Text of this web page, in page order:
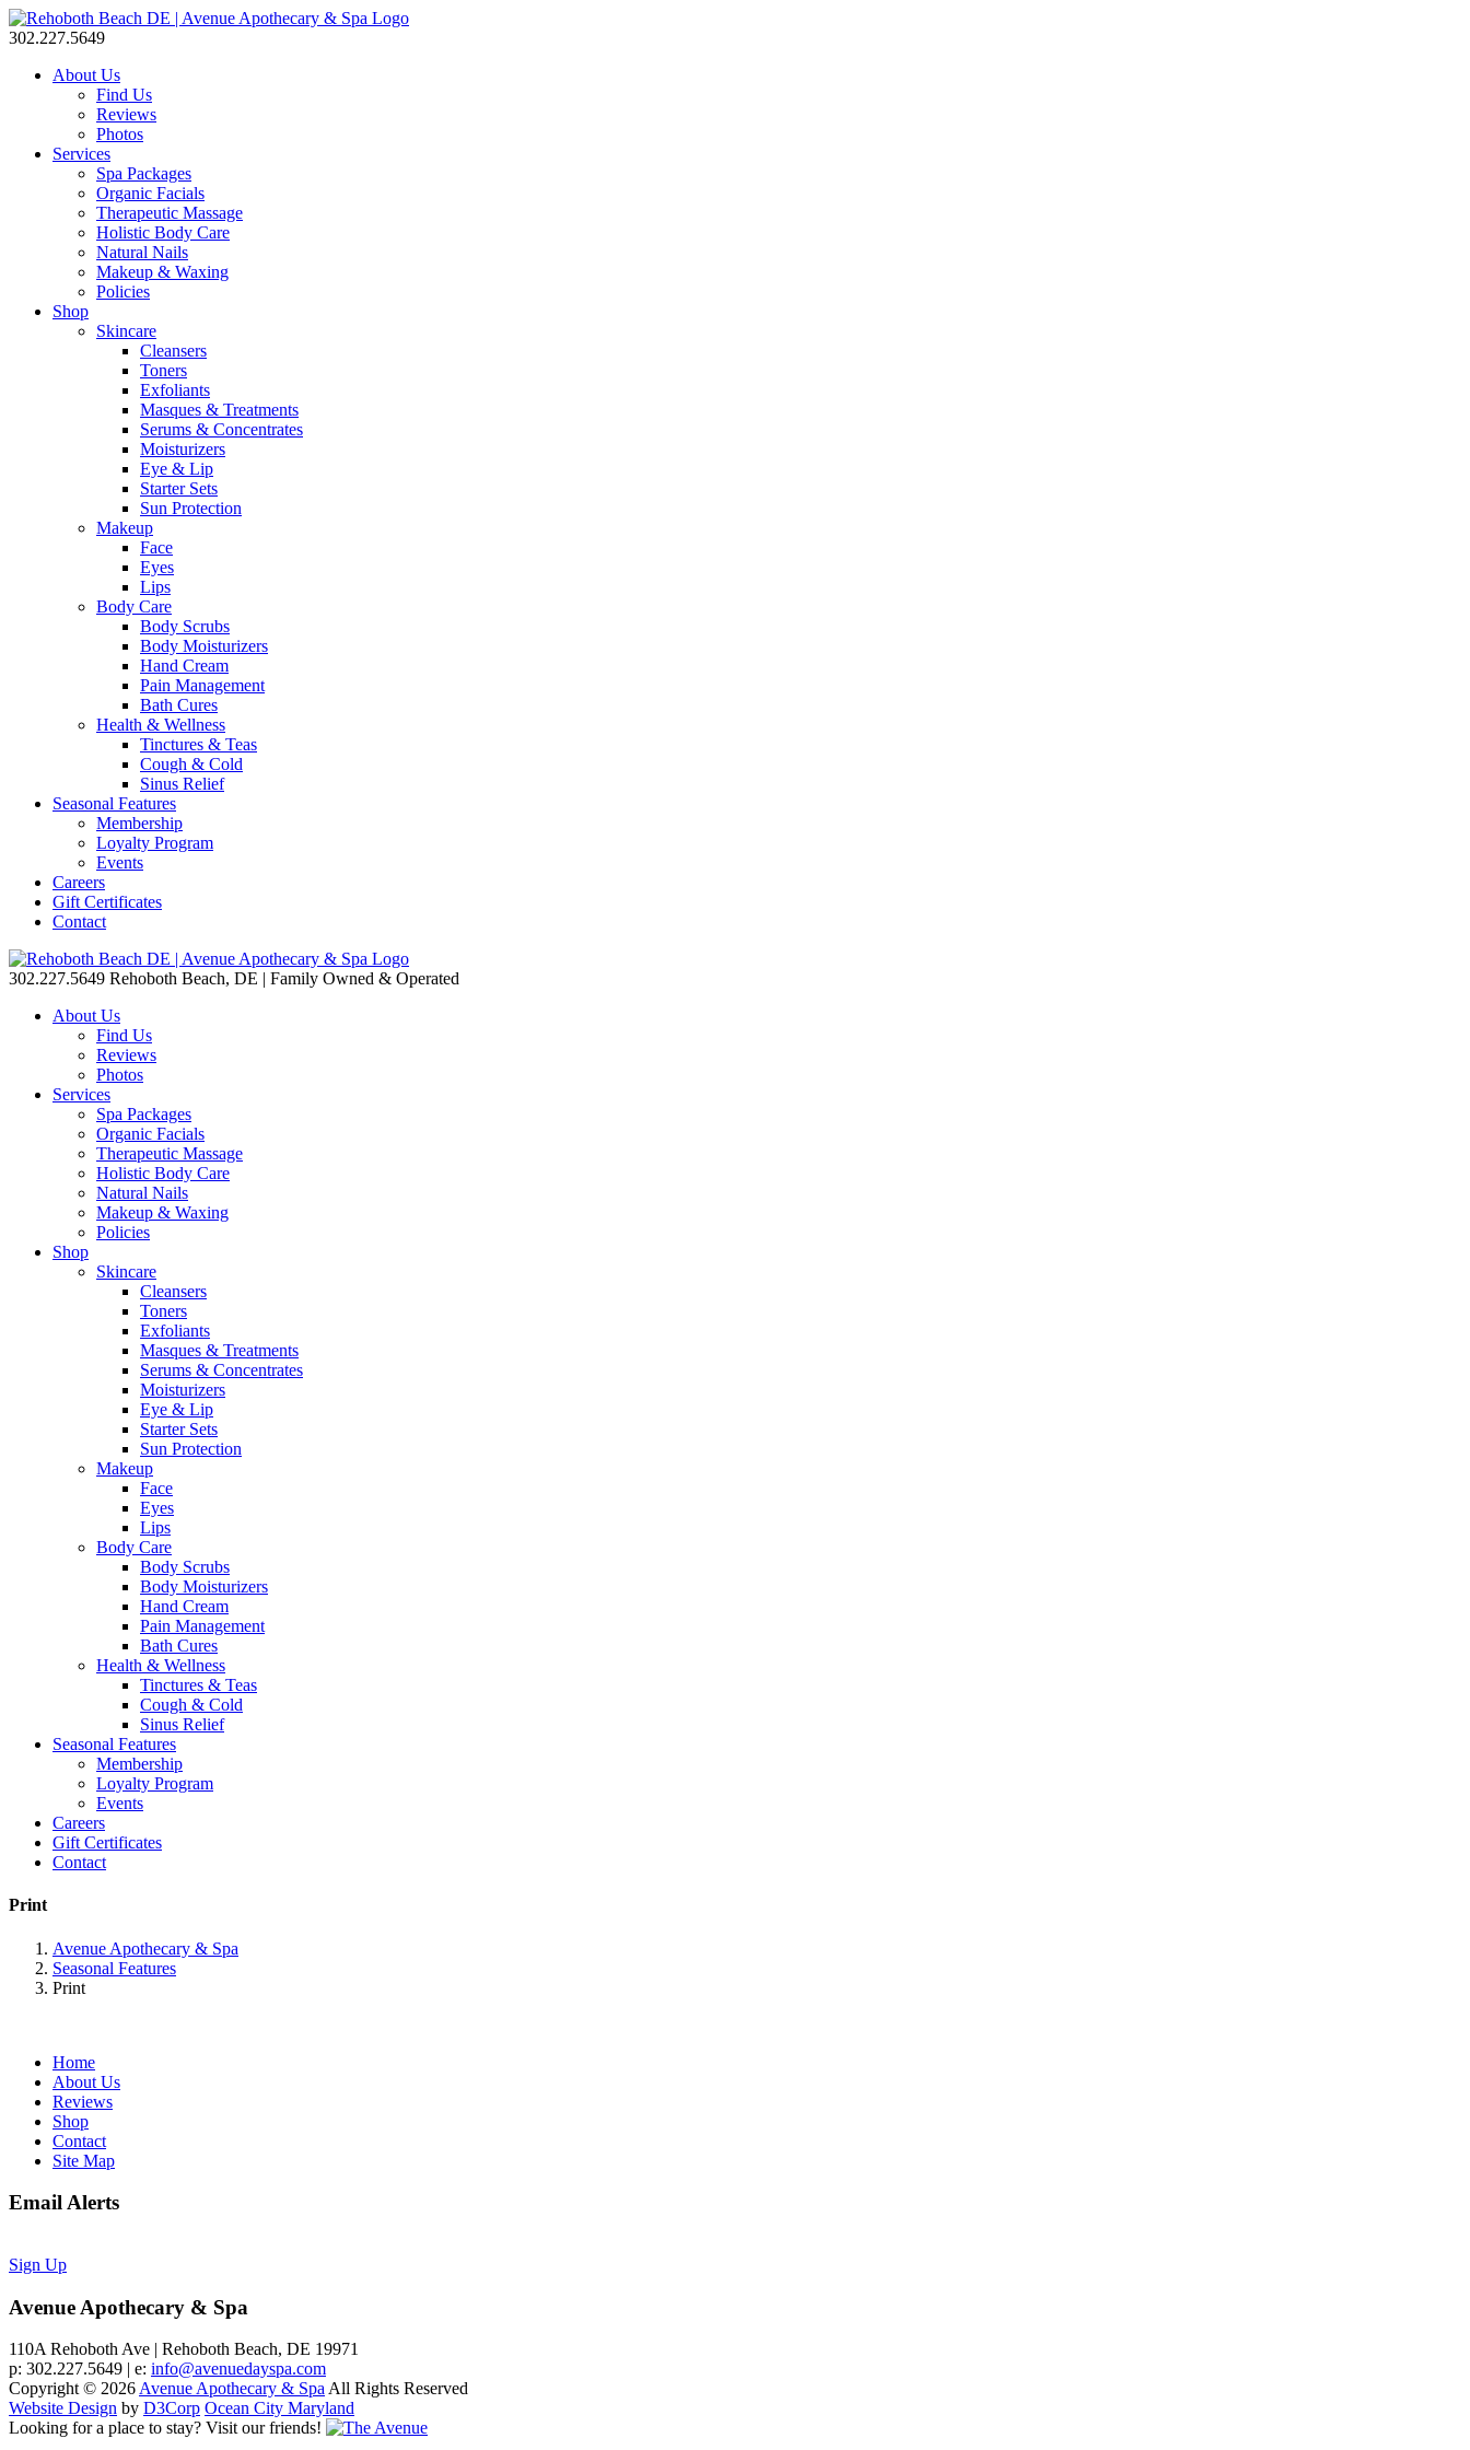
302.227.5649
About Us
Find Us
Reviews
Photos
Services
Spa Packages
Organic Facials
Therapeutic Massage
Holistic Body Care
Natural Nails
Makeup & Waxing
Policies
Shop
Skincare
Cleansers
Toners
Exfoliants
Masques & Treatments
Serums & Concentrates
Moisturizers
Eye & Lip
Starter Sets
Sun Protection
Makeup
Face
Eyes
Lips
Body Care
Body Scrubs
Body Moisturizers
Hand Cream
Pain Management
Bath Cures
Health & Wellness
Tinctures & Teas
Cough & Cold
Sinus Relief
Seasonal Features
Membership
Loyalty Program
Events
Careers
Gift Certificates
Contact
302.227.5649 Rehoboth Beach, DE | Family Owned & Operated
About Us
Find Us
Reviews
Photos
Services
Spa Packages
Organic Facials
Therapeutic Massage
Holistic Body Care
Natural Nails
Makeup & Waxing
Policies
Shop
Skincare
Cleansers
Toners
Exfoliants
Masques & Treatments
Serums & Concentrates
Moisturizers
Eye & Lip
Starter Sets
Sun Protection
Makeup
Face
Eyes
Lips
Body Care
Body Scrubs
Body Moisturizers
Hand Cream
Pain Management
Bath Cures
Health & Wellness
Tinctures & Teas
Cough & Cold
Sinus Relief
Seasonal Features
Membership
Loyalty Program
Events
Careers
Gift Certificates
Contact
Print
Avenue Apothecary & Spa
Seasonal Features
Print
Home
About Us
Reviews
Shop
Contact
Site Map
Email Alerts
Sign Up
Avenue Apothecary & Spa
110A Rehoboth Ave | Rehoboth Beach, DE 19971
p: 302.227.5649 | e: info@avenuedayspa.com
Copyright © 2026Avenue Apothecary & SpaAll Rights Reserved
Website Design by D3Corp Ocean City Maryland
Looking for a place to stay? Visit our friends!